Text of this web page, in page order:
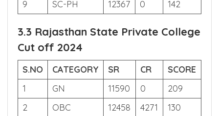
8
EWS-PH 12223 0
161
9
SC-PH 12367 0 142
3.3 Rajasthan State Private College
Cut off 2024
S.NO CATEGORY SR CR
SCORE